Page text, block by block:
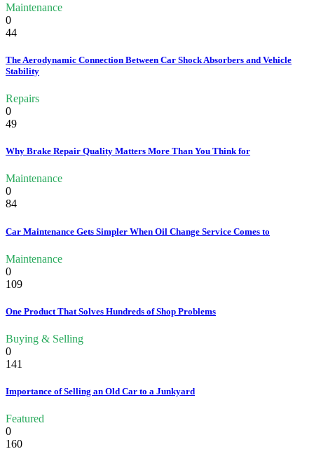
Maintenance
0
44
The Aerodynamic Connection Between Car Shock Absorbers and Vehicle
Stability
Repairs
0
49
Why Brake Repair Quality Matters More Than You Think for
Maintenance
0
84
Car Maintenance Gets Simpler When Oil Change Service Comes to
Maintenance
0
109
One Product That Solves Hundreds of Shop Problems
Buying & Selling
0
141
Importance of Selling an Old Car to a Junkyard
Featured
0
160